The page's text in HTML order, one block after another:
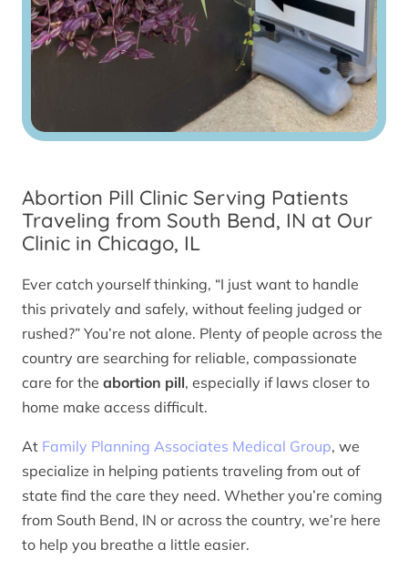
Abortion Pill Clinic Serving Patients
Traveling from South Bend, IN at Our
Clinic in Chicago, IL
Ever catch yourself thinking, “I just want to handle
this privately and safely, without feeling judged or
rushed?” You’re not alone. Plenty of people across the
country are searching for reliable, compassionate
care for the abortion pill, especially if laws closer to
home make access difficult.
At Family Planning Associates Medical Group, we
specialize in helping patients traveling from out of
state find the care they need. Whether you’re coming
from South Bend, IN or across the country, we’re here
to help you breathe a little easier.